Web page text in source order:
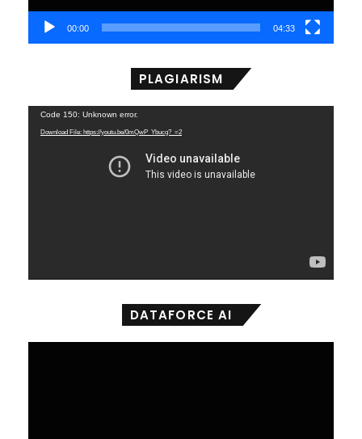
00:00 04:33
PLAGIARISM
Player
Code 150: Unknown error.
Download File: https://youtu.be/0mQwP_Ybucg?_=2
DATAFORCE AI